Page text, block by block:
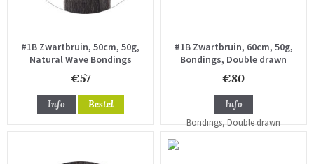
#1B Zwartbruin, 50cm, 50g,
Natural Wave Bondings
€57
Info Bestel
#1B Zwartbruin, 60cm, 50g,
Bondings, Double drawn
€80
Info